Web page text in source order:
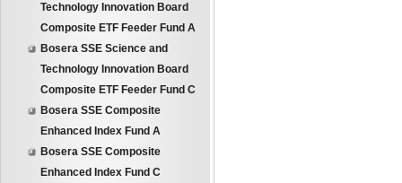
Technology Innovation Board
Composite ETF Feeder Fund A
Bosera SSE Science and
Technology Innovation Board
Composite ETF Feeder Fund C
Bosera SSE Composite
Enhanced Index Fund A
Bosera SSE Composite
Enhanced Index Fund C